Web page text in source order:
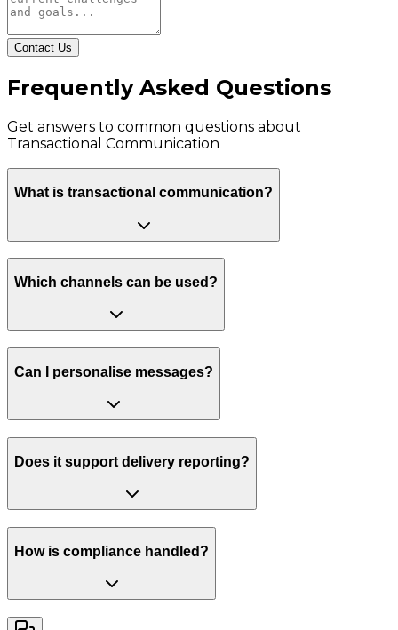
Contact Us
Frequently Asked Questions
Get answers to common questions about
Transactional Communication
What is transactional communication?
Which channels can be used?
Can I personalise messages?
Does it support delivery reporting?
How is compliance handled?